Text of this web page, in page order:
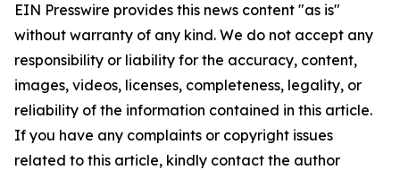
EIN Presswire provides this news content "as is"
without warranty of any kind. We do not accept any
responsibility or liability for the accuracy, content,
images, videos, licenses, completeness, legality, or
reliability of the information contained in this article.
If you have any complaints or copyright issues
related to this article, kindly contact the author